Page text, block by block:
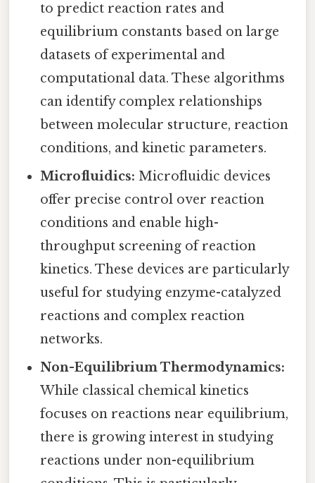
to predict reaction rates and
equilibrium constants based on large
datasets of experimental and
computational data. These algorithms
can identify complex relationships
between molecular structure, reaction
conditions, and kinetic parameters.
Microfluidics: Microfluidic devices
offer precise control over reaction
conditions and enable high-
throughput screening of reaction
kinetics. These devices are particularly
useful for studying enzyme-catalyzed
reactions and complex reaction
networks.
Non-Equilibrium Thermodynamics:
While classical chemical kinetics
focuses on reactions near equilibrium,
there is growing interest in studying
reactions under non-equilibrium